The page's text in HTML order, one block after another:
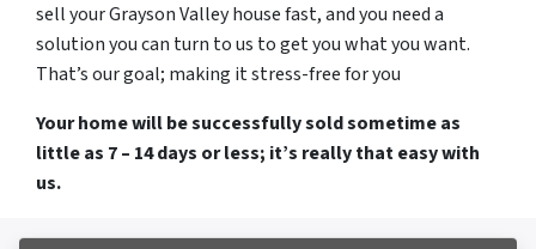
sell your Grayson Valley house fast, and you need a
solution you can turn to us to get you what you want.
That’s our goal; making it stress-free for you
Your home will be successfully sold sometime as
little as 7 – 14 days or less; it’s really that easy with
us.